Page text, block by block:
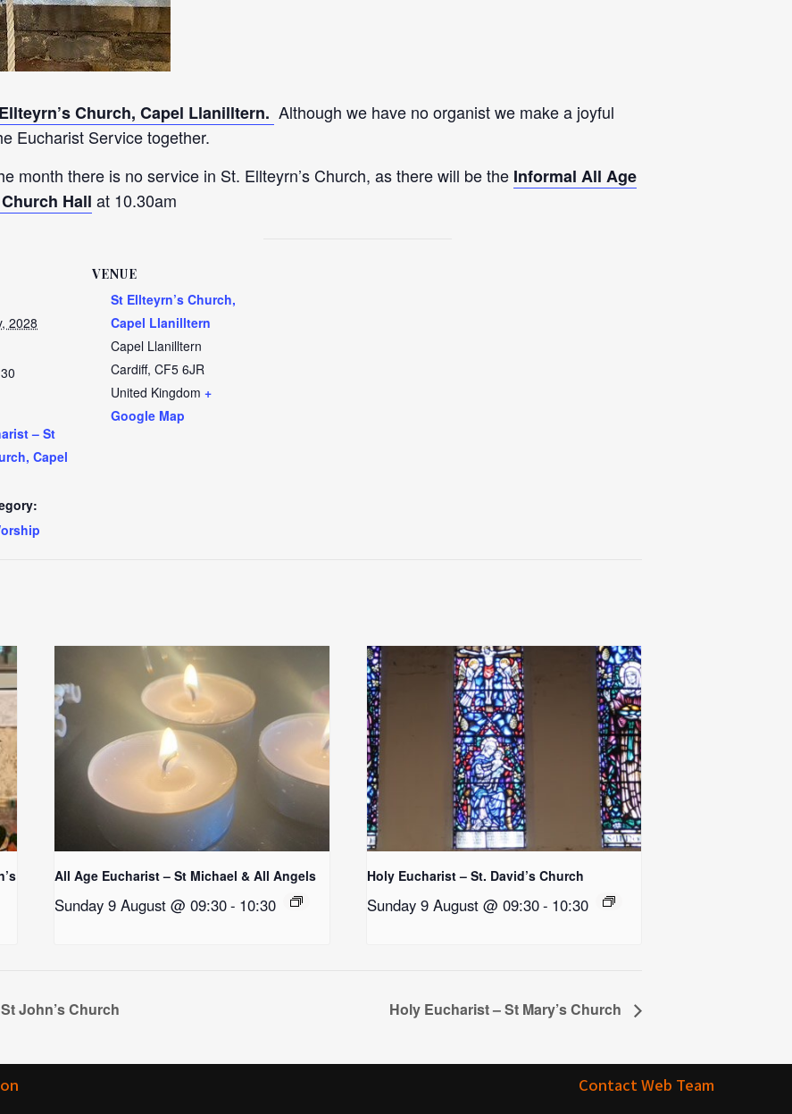
Church, Capel Llanilltern. Although we have no organist we make a joyful
Eucharist Service together.
month there is no service in St. Ellteyrn’s Church, as there will be the Informal All Age
Hall at 10.30am
2028
– St
Capel
VENUE
St Ellteyrn’s Church,
Capel Llanilltern
Capel Llanilltern
Cardiff, CF5 6JR
United Kingdom +
Google Map
All Age Eucharist – St Michael & All Angels
Sunday 9 August @ 09:30- 10:30
Holy Eucharist – St. David’s Church
Sunday 9 August @ 09:30- 10:30
John’s Church Holy Eucharist – St Mary’s Church
Contact Web Team